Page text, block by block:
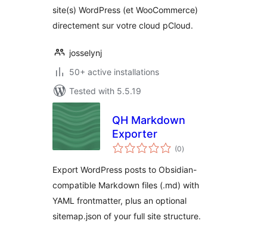
site(s) WordPress (et WooCommerce)
directement sur votre cloud pCloud.
josselynj
50+ active installations
Tested with 5.5.19
QH Markdown
Exporter
(0total
ratings
)
Export WordPress posts to Obsidian-
compatible Markdown files (.md) with
YAML frontmatter, plus an optional
sitemap.json of your full site structure.